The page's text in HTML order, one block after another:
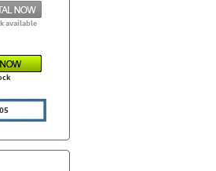
available